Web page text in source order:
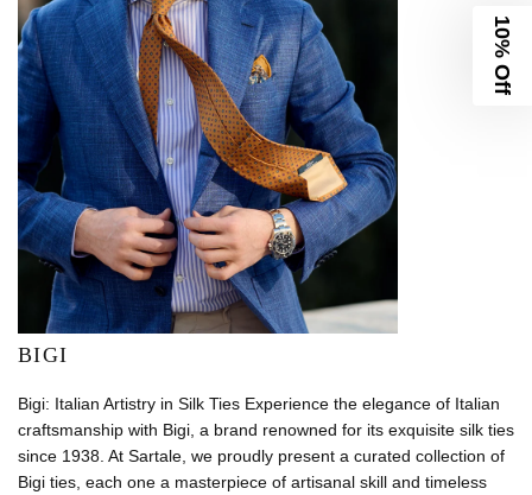
BIGI
Bigi: Italian Artistry in Silk Ties Experience the elegance of Italian
craftsmanship with Bigi, a brand renowned for its exquisite silk ties
since 1938. At Sartale, we proudly present a curated collection of
Bigi ties, each one a masterpiece of artisanal skill and timeless
10% Off